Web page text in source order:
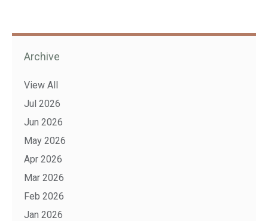
Archive
View All
Jul 2026
Jun 2026
May 2026
Apr 2026
Mar 2026
Feb 2026
Jan 2026